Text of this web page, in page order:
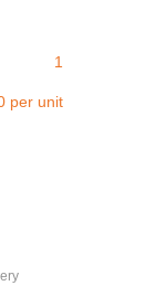
1
per unit